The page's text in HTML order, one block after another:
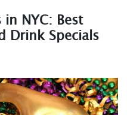
NYC: Best
Drink Specials